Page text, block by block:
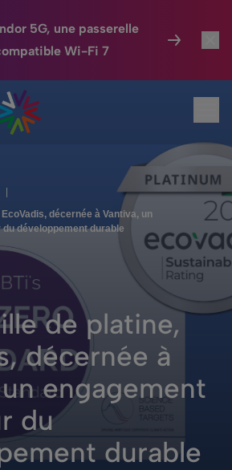
5G, une passerelle
Wi-Fi 7
décernée à Vantiva, un
développement durable
de platine,
décernée à
engagement
du
durable